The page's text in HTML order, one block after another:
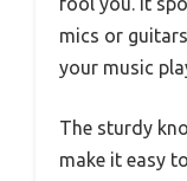
mics or
your music
The sturdy
make it easy